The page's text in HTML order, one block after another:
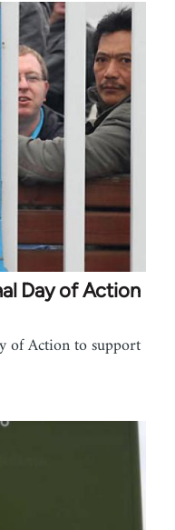
Day of Action
of Action to support